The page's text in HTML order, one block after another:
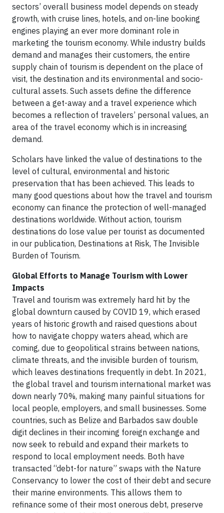
sectors’ overall business model depends on steady
growth, with cruise lines, hotels, and on-line booking
engines playing an ever more dominant role in
marketing the tourism economy. While industry builds
demand and manages their customers, the entire
supply chain of tourism is dependent on the place of
visit, the destination and its environmental and socio-
cultural assets. Such assets define the difference
between a get-away and a travel experience which
becomes a reflection of travelers’ personal values, an
area of the travel economy which is in increasing
demand.
Scholars have linked the value of destinations to the
level of cultural, environmental and historic
preservation that has been achieved. This leads to
many good questions about how the travel and tourism
economy can finance the protection of well-managed
destinations worldwide. Without action, tourism
destinations do lose value per tourist as documented
in our publication, Destinations at Risk, The Invisible
Burden of Tourism.
Global Efforts to Manage Tourism with Lower
Impacts
Travel and tourism was extremely hard hit by the
global downturn caused by COVID 19, which erased
years of historic growth and raised questions about
how to navigate choppy waters ahead, which are
coming, due to geopolitical strains between nations,
climate threats, and the invisible burden of tourism,
which leaves destinations frequently in debt. In 2021,
the global travel and tourism international market was
down nearly 70%, making many painful situations for
local people, employers, and small businesses. Some
countries, such as Belize and Barbados saw double
digit declines in their incoming foreign exchange and
now seek to rebuild and expand their markets to
respond to local employment needs. Both have
transacted “debt-for nature” swaps with the Nature
Conservancy to lower the cost of their debt and secure
their marine environments. This allows them to
refinance some of their most onerous debt, preserve